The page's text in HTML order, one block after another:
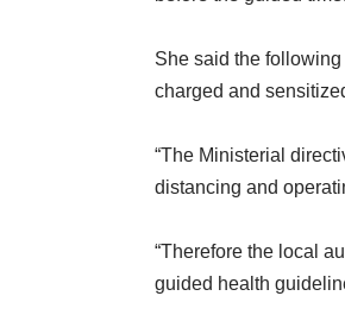
She said the
charged and
“The Ministerial
distancing and
“Therefore the local
guided health